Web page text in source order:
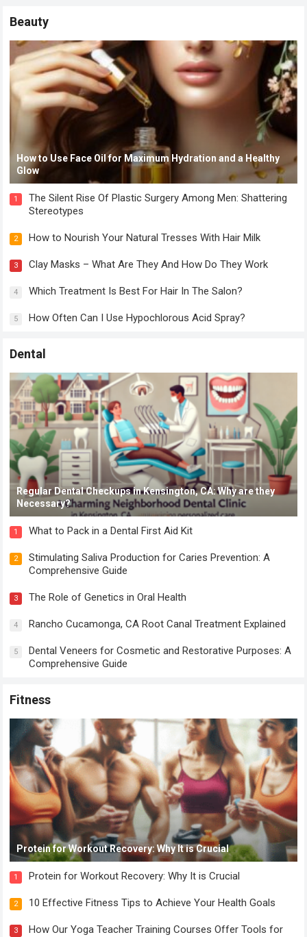
Beauty
How to Use Face Oil for Maximum Hydration and a Healthy
Glow
1
The Silent Rise Of Plastic Surgery Among Men: Shattering
Stereotypes
2 How to Nourish Your Natural Tresses With Hair Milk
3 Clay Masks – What Are They And How Do They Work
4 Which Treatment Is Best For Hair In The Salon?
5 How Often Can I Use Hypochlorous Acid Spray?
Dental
Regular Dental Checkups in Kensington, CA: Why are they
Necessary?
1 What to Pack in a Dental First Aid Kit
2
Stimulating Saliva Production for Caries Prevention: A
Comprehensive Guide
3 The Role of Genetics in Oral Health
4 Rancho Cucamonga, CA Root Canal Treatment Explained
5
Dental Veneers for Cosmetic and Restorative Purposes: A
Comprehensive Guide
Fitness
Protein for Workout Recovery: Why It is Crucial
1 Protein for Workout Recovery: Why It is Crucial
2 10 Effective Fitness Tips to Achieve Your Health Goals
3
How Our Yoga Teacher Training Courses Offer Tools for